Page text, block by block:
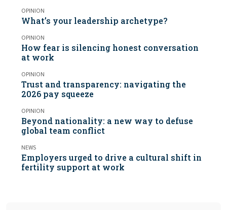
OPINION
What’s your leadership archetype?
OPINION
How fear is silencing honest conversation
at work
OPINION
Trust and transparency: navigating the
2026 pay squeeze
OPINION
Beyond nationality: a new way to defuse
global team conflict
NEWS
Employers urged to drive a cultural shift in
fertility support at work